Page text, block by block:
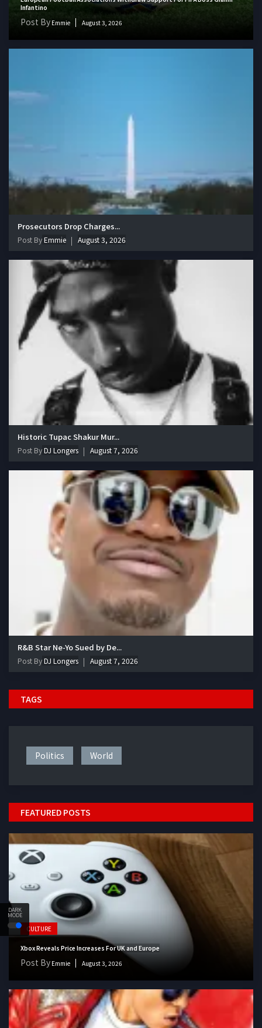
DARK
MODE
Infantino
Post By Emmie August 3, 2026
Prosecutors Drop Charges...
Post ByEmmie August 3, 2026
Historic Tupac Shakur Mur...
Post ByDJ Longers August 7, 2026
R&B Star Ne-Yo Sued by De...
Post ByDJ Longers August 7, 2026
TAGS
Politics World
FEATURED POSTS
CULTURE
Xbox Reveals Price Increases For UK and Europe
Post By Emmie August 3, 2026